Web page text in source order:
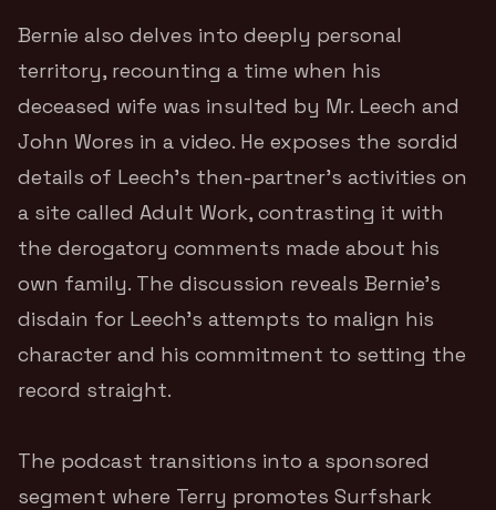
Bernie also delves into deeply personal
territory, recounting a time when his
deceased wife was insulted by Mr. Leech and
John Wores in a video. He exposes the sordid
details of Leech’s then-partner’s activities on
a site called Adult Work, contrasting it with
the derogatory comments made about his
own family. The discussion reveals Bernie’s
disdain for Leech’s attempts to malign his
character and his commitment to setting the
record straight.
The podcast transitions into a sponsored
segment where Terry promotes Surfshark